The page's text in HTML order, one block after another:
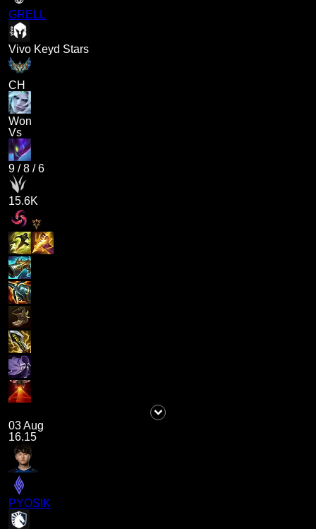
GRELL
Vivo Keyd Stars
CH
Won
Vs
9 /8 /6
15.6K
03 Aug
16.15
PYOSIK